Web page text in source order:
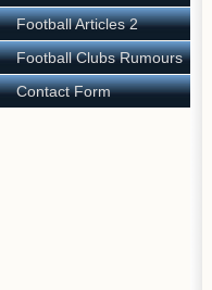
Football Articles 2
Football Clubs Rumours
Contact Form